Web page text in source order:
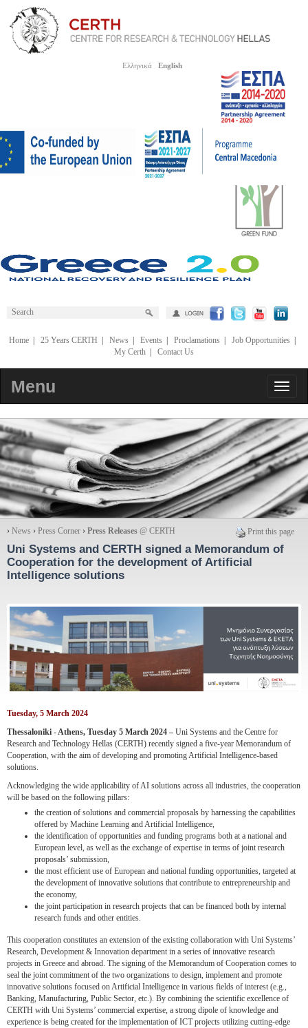
Ελληνικά English
Home| 25 Years CERTH News| Events| Proclamations| Job Opportunities|
My Certh
Contact Us
Menu
Print this page
› News › Press Corner › Press Releases @ CERTH
Uni Systems and CERTH signed a Memorandum of
Cooperation for the development of Artificial
Intelligence solutions
Tuesday, 5 March 2024
Thessaloniki - Athens, Tuesday 5 March 2024 – Uni Systems and the Centre for
Research and Technology Hellas (CERTH) recently signed a five-year Memorandum of
Cooperation, with the aim of developing and promoting Artificial Intelligence-based
solutions.
Acknowledging the wide applicability of AI solutions across all industries, the cooperation
will be based on the following pillars:
the creation of solutions and commercial proposals by harnessing the capabilities
offered by Machine Learning and Artificial Intelligence,
the identification of opportunities and funding programs both at a national and
European level, as well as the exchange of expertise in terms of joint research
proposals’ submission,
the most efficient use of European and national funding opportunities, targeted at
the development of innovative solutions that contribute to entrepreneurship and
the economy,
the joint participation in research projects that can be financed both by internal
research funds and other entities.
This cooperation constitutes an extension of the existing collaboration with Uni Systems’
Research, Development & Innovation department in a series of innovative research
projects in Greece and abroad. The signing of the Memorandum of Cooperation comes to
seal the joint commitment of the two organizations to design, implement and promote
innovative solutions focused on Artificial Intelligence in various fields of interest (e.g.,
Banking, Manufacturing, Public Sector, etc.). By combining the scientific excellence of
CERTH with Uni Systems’ commercial expertise, a strong dipole of knowledge and
experience is being created for the implementation of ICT projects utilizing cutting-edge